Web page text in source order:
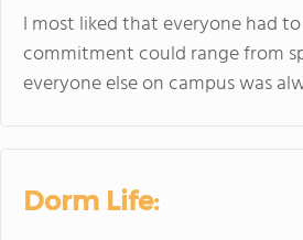
I most liked that everyone had
commitment could range from
everyone else on campus was
Dorm Life: